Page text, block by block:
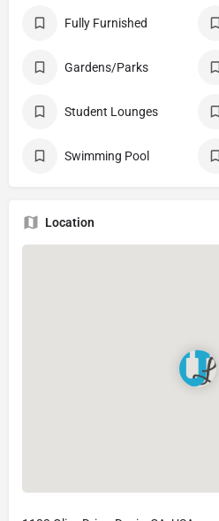
Fully Furnished
Gardens/Parks
Student Lounges
Swimming Pool
Location